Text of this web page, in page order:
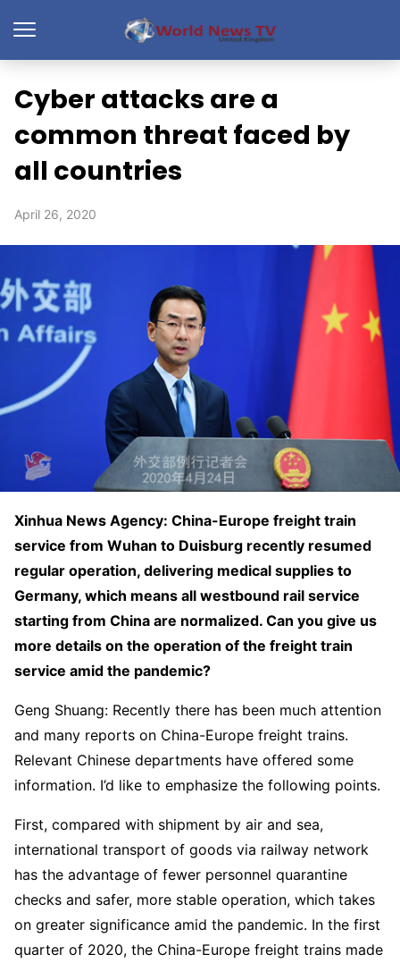
Cyber attacks are a
common threat faced by
all countries
April 26, 2020
Xinhua News Agency: China-Europe freight train
service from Wuhan to Duisburg recently resumed
regular operation, delivering medical supplies to
Germany, which means all westbound rail service
starting from China are normalized. Can you give us
more details on the operation of the freight train
service amid the pandemic?
Geng Shuang: Recently there has been much attention
and many reports on China-Europe freight trains.
Relevant Chinese departments have offered some
information. I’d like to emphasize the following points.
First, compared with shipment by air and sea,
international transport of goods via railway network
has the advantage of fewer personnel quarantine
checks and safer, more stable operation, which takes
on greater significance amid the pandemic. In the first
quarter of 2020, the China-Europe freight trains made